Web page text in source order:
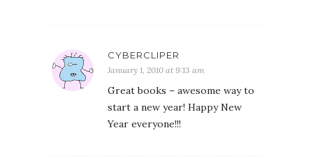
CYBERCLIPER
January 1, 2010 at 9:13 am
Great books – awesome way to
start a new year! Happy New
Year everyone!!!